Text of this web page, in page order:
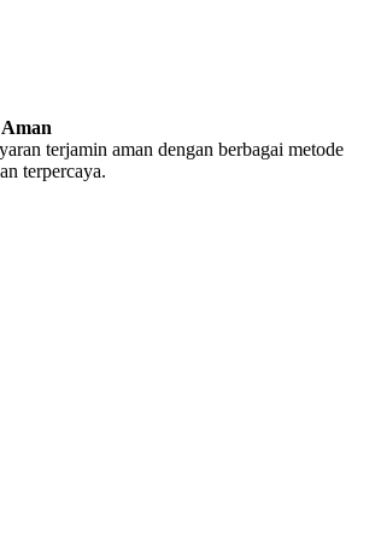
terjamin aman dengan berbagai metode
terpercaya.